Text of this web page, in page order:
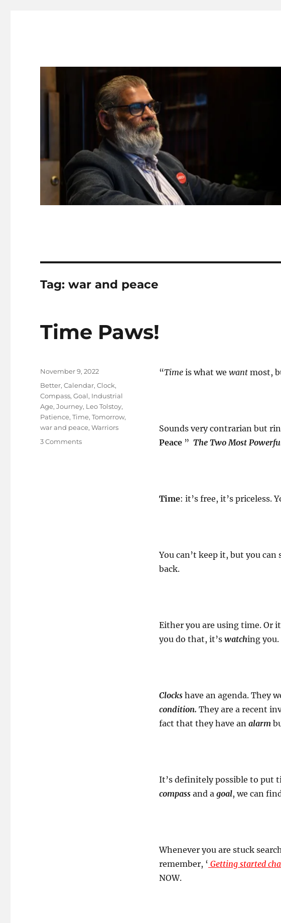
Tag:war and peace
Time Paws!
“Timeis what we wantmost,
Sounds very contrarian but
Peace” The Two Most
Time: it’s free, it’s priceless.
You can’t keep it, but you
back.
Either you are using time. Or
you do that, it’s watching you.
Clockshave an agenda. They
condition. They are a recent
fact that they have an alarm
It’s definitely possible to put
compassand a goal, we can
Whenever you are stuck
remember, ‘ Getting started
NOW.
Posted
November 9, 2022
Tags
Better,Calendar,Clock,
Compass,Goal, Industrial
Age,Journey, Leo Tolstoy,
Patience,Time,Tomorrow,
war and peace,Warriors
3 Commentson